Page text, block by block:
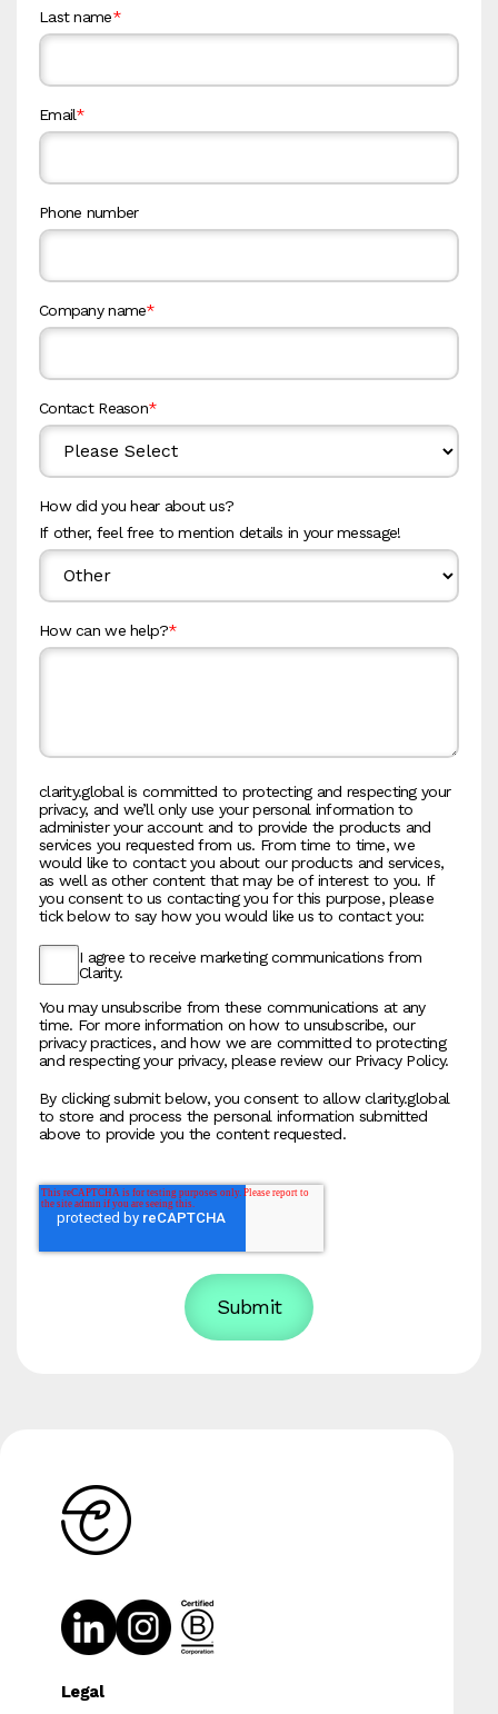
Last name*
Email*
Phone number
Company name*
Contact Reason*
How did you hear about us?
If other, feel free to mention details in your message!
How can we help?*
clarity.global is committed to protecting and respecting your
privacy, and we’ll only use your personal information to
administer your account and to provide the products and
services you requested from us. From time to time, we
would like to contact you about our products and services,
as well as other content that may be of interest to you. If
you consent to us contacting you for this purpose, please
tick below to say how you would like us to contact you:
I agree to receive marketing communications from
Clarity.
You may unsubscribe from these communications at any
time. For more information on how to unsubscribe, our
privacy practices, and how we are committed to protecting
and respecting your privacy, please review our Privacy Policy.
By clicking submit below, you consent to allow clarity.global
to store and process the personal information submitted
above to provide you the content requested.
Legal